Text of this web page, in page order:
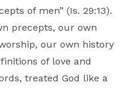
of men” (Is. 29:13).
precepts, our own
our own history
of love and
treated God like a